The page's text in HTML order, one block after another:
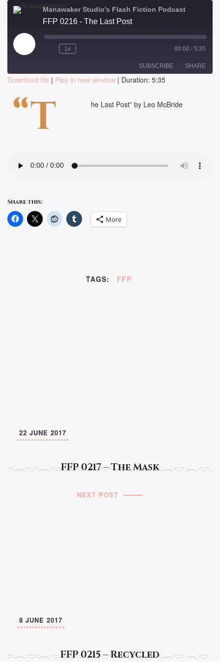
Manawaker Studio's Flash Fiction Podcast
FFP 0216 - The Last Post
Play
Episode
1x 00:00 / 5:35
SUBSCRIBE SHARE
RSS FEED
Download file | Play in new window | Duration: 5:35
“T he Last Post” by Leo McBride
Share this:
More
TAGS: FFP
FFP 0217 – The Mask
22 JUNE 2017
NEXT POST
FFP 0215 – Recycled
8 JUNE 2017